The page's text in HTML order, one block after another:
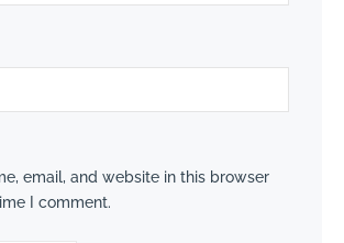
email, and website in this browser
I comment.